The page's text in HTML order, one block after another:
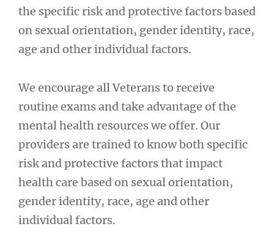
the specific risk and protective factors based
on sexual orientation, gender identity, race,
age and other individual factors.
We encourage all Veterans to receive
routine exams and take advantage of the
mental health resources we offer. Our
providers are trained to know both specific
risk and protective factors that impact
health care based on sexual orientation,
gender identity, race, age and other
individual factors.